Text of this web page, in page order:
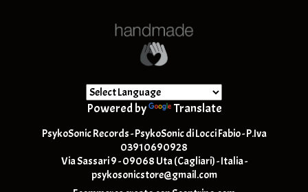
Powered by Translate
PsykoSonic Records - PsykoSonic di Locci Fabio - P.Iva
03910690928
Via Sassari 9 - 09068 Uta (Cagliari) - Italia -
psykosonicstore@gmail.com